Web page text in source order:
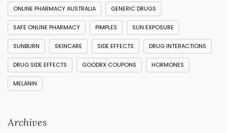
ONLINE PHARMACY AUSTRALIA GENERIC DRUGS
SAFE ONLINE PHARMACY PIMPLES SUN EXPOSURE
SUNBURN SKINCARE SIDE EFFECTS DRUG INTERACTIONS
DRUG SIDE EFFECTS GOODRX COUPONS HORMONES
MELANIN
Archives